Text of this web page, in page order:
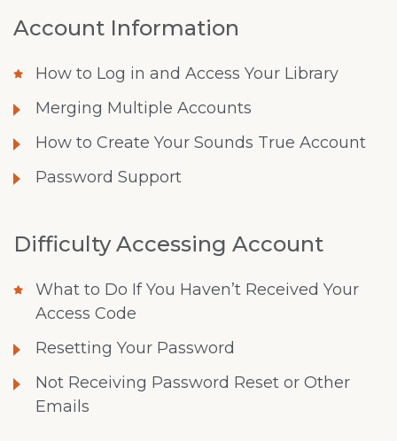
Account Information
How to Log in and Access Your Library
Merging Multiple Accounts
How to Create Your Sounds True Account
Password Support
Difficulty Accessing Account
What to Do If You Haven’t Received Your
Access Code
Resetting Your Password
Not Receiving Password Reset or Other
Emails